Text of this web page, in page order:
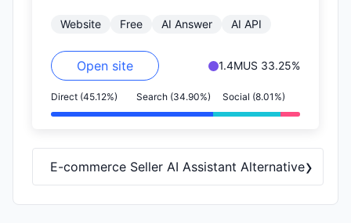
finding…
Website Free AI Answer AI API
Open site 1.4MUS 33.25%
Direct (45.12%) Search (34.90%) Social (8.01%)
E-commerce Seller AI Assistant Alternative›